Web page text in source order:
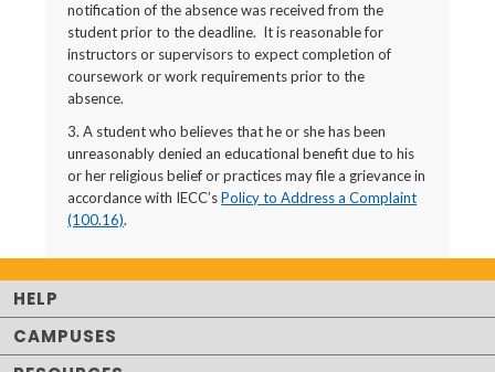
notification of the absence was received from the
student prior to the deadline. It is reasonable for
instructors or supervisors to expect completion of
coursework or work requirements prior to the
absence.
3. A student who believes that he or she has been
unreasonably denied an educational benefit due to his
or her religious belief or practices may file a grievance in
accordance with IECC’sPolicy to Address a Complaint
(100.16).
HELP
CAMPUSES